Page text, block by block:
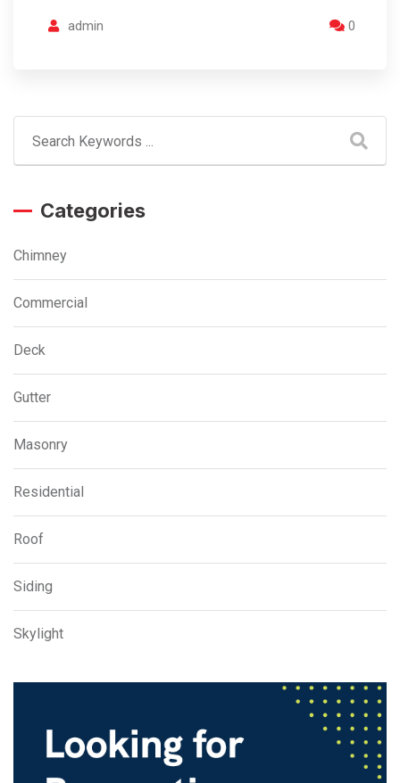
admin 0
Categories
Chimney
Commercial
Deck
Gutter
Masonry
Residential
Roof
Siding
Skylight